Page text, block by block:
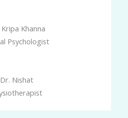
Kripa Khanna
Psychologist
Dr. Nishat